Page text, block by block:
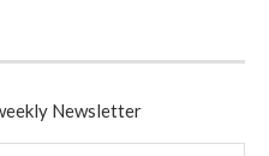
Newsletter